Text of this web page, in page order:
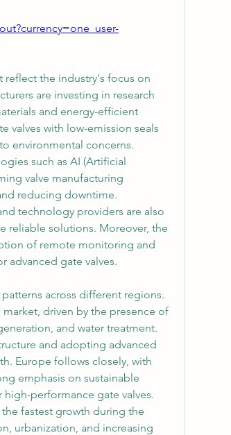
reflect the industry's focus on
are investing in research
and energy-efficient
valves with low-emission seals
environmental concerns.
such as AI (Artificial
valve manufacturing
reducing downtime.
technology providers are also
reliable solutions. Moreover, the
of remote monitoring and
advanced gate valves.
across different regions.
driven by the presence of
and water treatment.
and adopting advanced
Europe follows closely, with
emphasis on sustainable
performance gate valves.
fastest growth during the
urbanization, and increasing